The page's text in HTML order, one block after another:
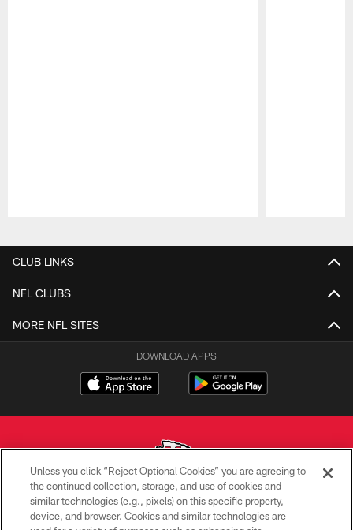
CLUB LINKS
NFL CLUBS
MORE NFL SITES
DOWNLOAD APPS
Copyright © 2026 Kansas City Chiefs
Unless you click “Reject Optional Cookies” you are agreeing to
the continued collection, storage, and use of cookies and
similar technologies (e.g., pixels) on this specific property,
device, and browser. Cookies and similar technologies are